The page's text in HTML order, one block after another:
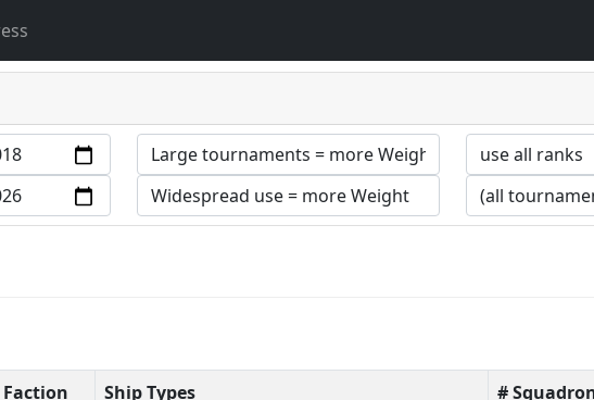
Faction Ship Types #